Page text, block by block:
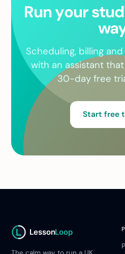
Run your
Scheduling, billing
with an assistant
30-day free
Start free
LessonLoop